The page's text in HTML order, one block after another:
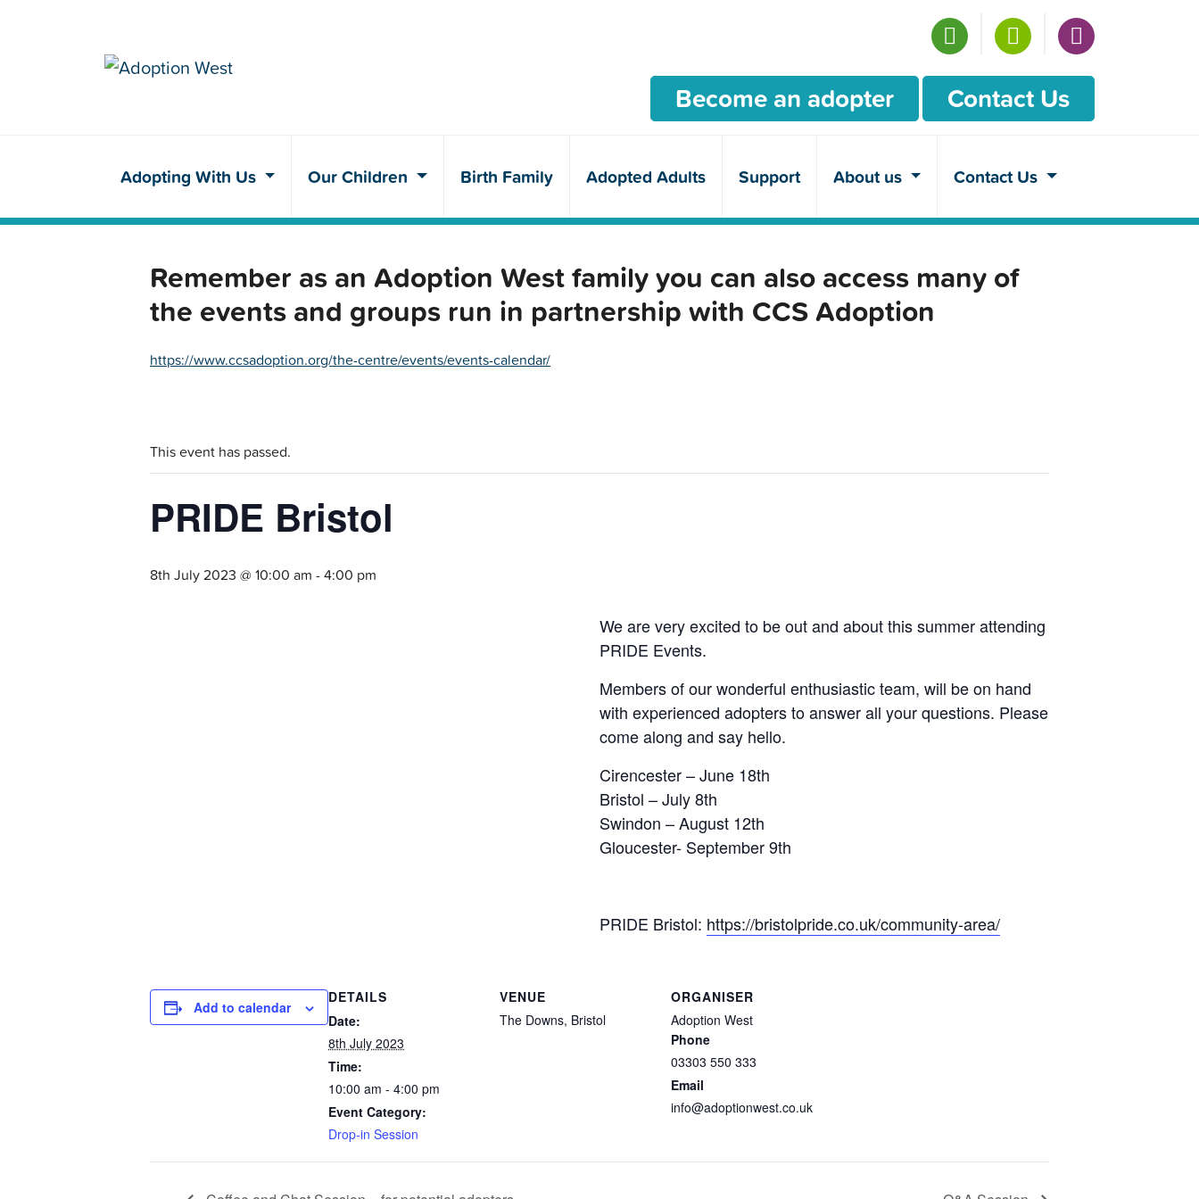
Become an adopter Contact Us
Adopting With Us Our Children Birth Family Adopted Adults Support About us Contact Us
Remember as an Adoption West family you can also access many of
the events and groups run in partnership with CCS Adoption
https://www.ccsadoption.org/the-centre/events/events-calendar/
This event has passed.
PRIDE Bristol
8th July 2023 @ 10:00 am -4:00 pm
We are very excited to be out and about this summer attending
PRIDE Events.
Members of our wonderful enthusiastic team, will be on hand
with experienced adopters to answer all your questions. Please
come along and say hello.
Cirencester – June 18th
Bristol – July 8th
Swindon – August 12th
Gloucester- September 9th
PRIDE Bristol: https://bristolpride.co.uk/community-area/
Add to calendar
DETAILS
Date:
8th July 2023
Time:
10:00 am - 4:00 pm
Event Category:
Drop-in Session
VENUE
The Downs, Bristol
ORGANISER
Adoption West
Phone
03303 550 333
Email
info@adoptionwest.co.uk